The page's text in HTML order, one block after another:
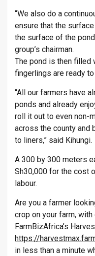
“We also do a
ensure that the
the surface of the
group’s chairman.
The pond is then filled
fingerlings are ready
“All our farmers have
ponds and already
roll it out to even non-
across the county and
to liners,” said Kihungi.
A 300 by 300 meters
Sh30,000 for the cost
labour.
Are you a farmer
crop on your farm,
FarmBizAfrica’s
https://
in less than a minute